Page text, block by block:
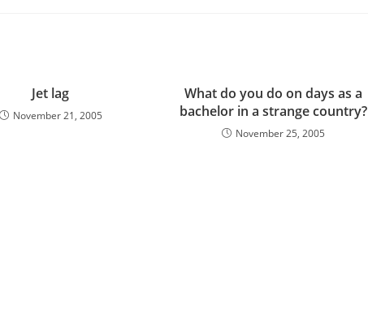
Jet lag
November 21, 2005
What do you do on days as a
bachelor in a strange country?
November 25, 2005